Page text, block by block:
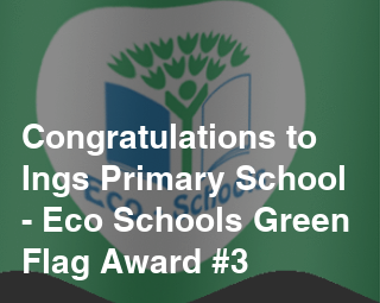
Congratulations to
Ings Primary School
- Eco Schools Green
Flag Award #3